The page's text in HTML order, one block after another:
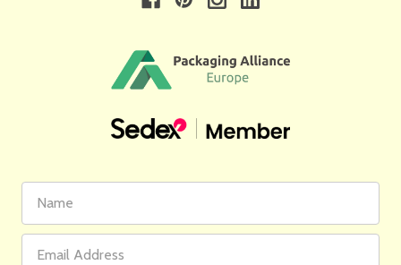
Name
Address